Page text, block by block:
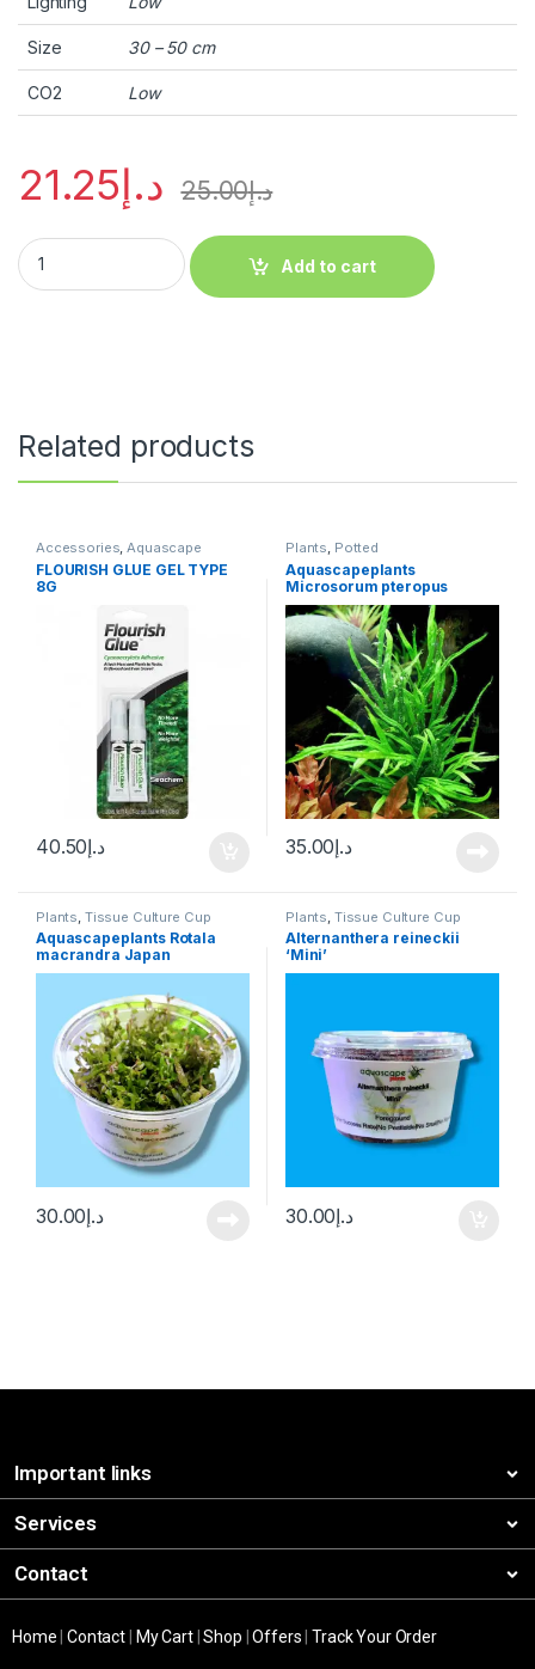
Size 30 – 50 cm
CO2 Low
د.إ21.25 د.إ25.00
Add to cart
Related products
Accessories,Aquascape
Essentials , Aquascape Tools
Plants
FLOURISH GLUE GEL TYPE
8G
د.إ40.50
Plants, Potted
Aquascapeplants
Microsorum pteropus
‘Trident’ Trident Java fern
د.إ35.00
Plants Tissue Culture Cup
Aquascapeplants Rotala
macrandra Japan
د.إ30.00
Plants Tissue Culture Cup
Alternanthera reineckii
‘Mini’
د.إ30.00
Important links
Services
Contact
Home |Contact My Cart|Shop |Offers |Track Your Order